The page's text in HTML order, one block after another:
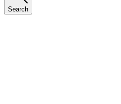
Search